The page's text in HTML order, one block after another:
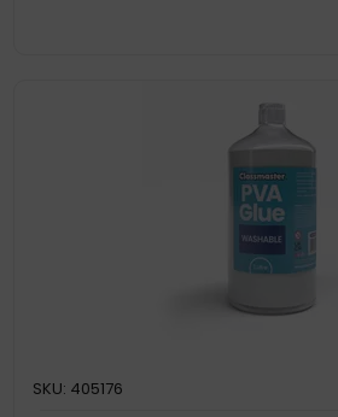
SKU: 405176